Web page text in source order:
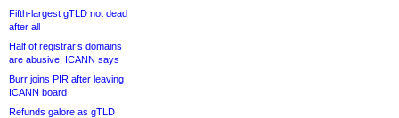
Fifth-largest gTLD not dead
after all
Half of registrar’s domains
are abusive, ICANN says
Burr joins PIR after leaving
ICANN board
Refunds galore as gTLD